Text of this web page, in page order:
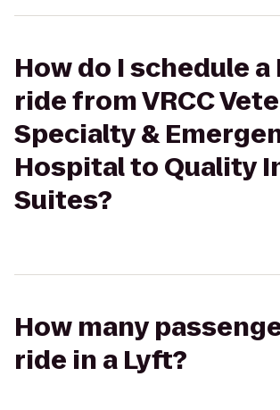
How do I schedule a
ride from VRCC
Specialty &
Hospital to Quality
Suites?
How many
ride in a Lyft?